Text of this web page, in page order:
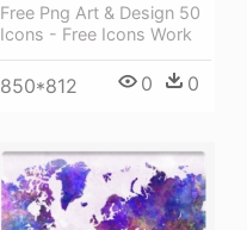
Free Png Art & Design 50
Icons - Free Icons Work
850*812 0 0